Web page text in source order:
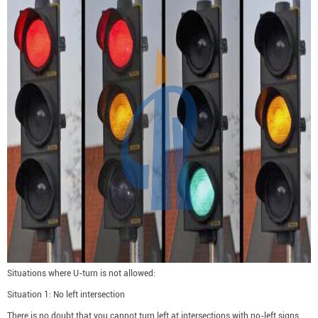
Situations where U-turn is not allowed:
Situation 1: No left intersection
There is no doubt that you cannot turn left at intersections with no-left signs,